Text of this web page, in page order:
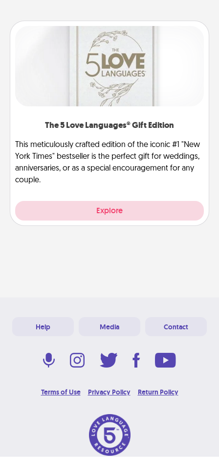
The 5 Love Languages® Gift Edition
This meticulously crafted edition of the iconic #1 "New
York Times" bestseller is the perfect gift for weddings,
anniversaries, or as a special encouragement for any
couple.
Explore
Help Media Contact
Terms of Use Privacy Policy Return Policy